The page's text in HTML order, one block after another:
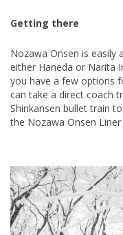
Getting there
Nozawa Onsen is easily
either Haneda or Narita
you have a few options
can take a direct coach
Shinkansen bullet train
the Nozawa Onsen Liner